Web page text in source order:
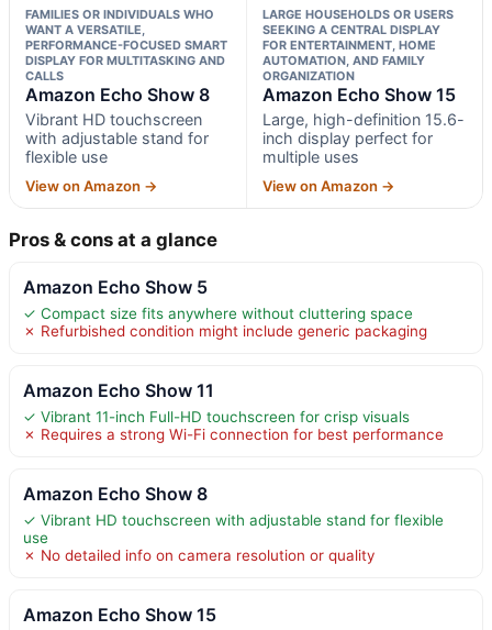
FAMILIES OR INDIVIDUALS WHO
WANT A VERSATILE,
PERFORMANCE-FOCUSED SMART
DISPLAY FOR MULTITASKING AND
CALLS
Amazon Echo Show 8
Vibrant HD touchscreen
with adjustable stand for
flexible use
View on Amazon →
LARGE HOUSEHOLDS OR USERS
SEEKING A CENTRAL DISPLAY
FOR ENTERTAINMENT, HOME
AUTOMATION, AND FAMILY
ORGANIZATION
Amazon Echo Show 15
Large, high-definition 15.6-
inch display perfect for
multiple uses
View on Amazon →
Pros & cons at a glance
Amazon Echo Show 5
✓ Compact size fits anywhere without cluttering space
✗ Refurbished condition might include generic packaging
Amazon Echo Show 11
✓ Vibrant 11-inch Full-HD touchscreen for crisp visuals
✗ Requires a strong Wi-Fi connection for best performance
Amazon Echo Show 8
✓ Vibrant HD touchscreen with adjustable stand for flexible
use
✗ No detailed info on camera resolution or quality
Amazon Echo Show 15